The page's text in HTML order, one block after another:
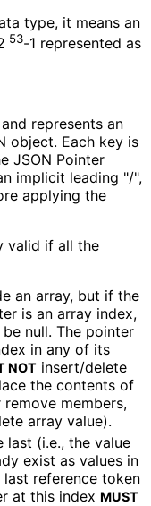
type, it means an
53-1 represented as
represents an
object. Each key is
JSON Pointer
implicit leading "/",
applying the
valid if all the
an array, but if the
is an array index,
be null. The pointer
in any of its
NOT insert/delete
the contents of
members,
array value).
(i.e., the value
exist as values in
reference token
at this index MUST